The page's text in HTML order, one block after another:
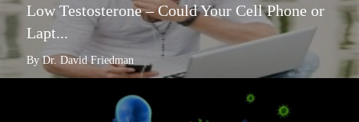
Low Testosterone – Could Your Cell Phone or
Lapt...
By Dr. David Friedman